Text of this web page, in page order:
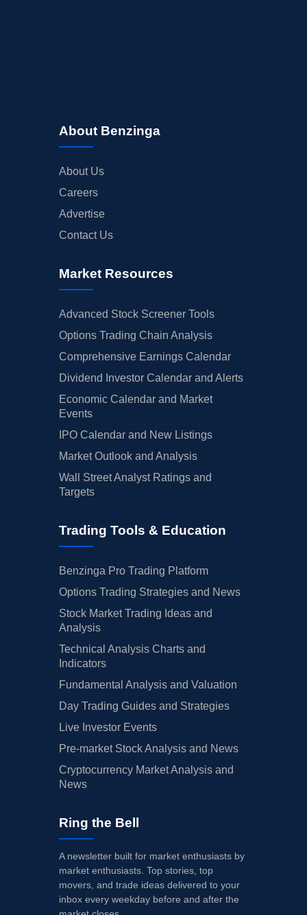
About Benzinga
About Us
Careers
Advertise
Contact Us
Market Resources
Advanced Stock Screener Tools
Options Trading Chain Analysis
Comprehensive Earnings Calendar
Dividend Investor Calendar and Alerts
Economic Calendar and Market
Events
IPO Calendar and New Listings
Market Outlook and Analysis
Wall Street Analyst Ratings and
Targets
Trading Tools & Education
Benzinga Pro Trading Platform
Options Trading Strategies and News
Stock Market Trading Ideas and
Analysis
Technical Analysis Charts and
Indicators
Fundamental Analysis and Valuation
Day Trading Guides and Strategies
Live Investor Events
Pre-market Stock Analysis and News
Cryptocurrency Market Analysis and
News
Ring the Bell
A newsletter built for market enthusiasts by
market enthusiasts. Top stories, top
movers, and trade ideas delivered to your
inbox every weekday before and after the